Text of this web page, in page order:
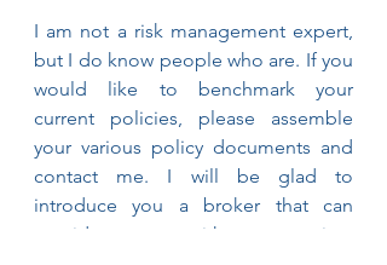
I am not a risk management expert,
but I do know people who are. If you
would like to benchmark your
current policies, please assemble
your various policy documents and
contact me. I will be glad to
introduce you a broker that can
provide you with appropriate